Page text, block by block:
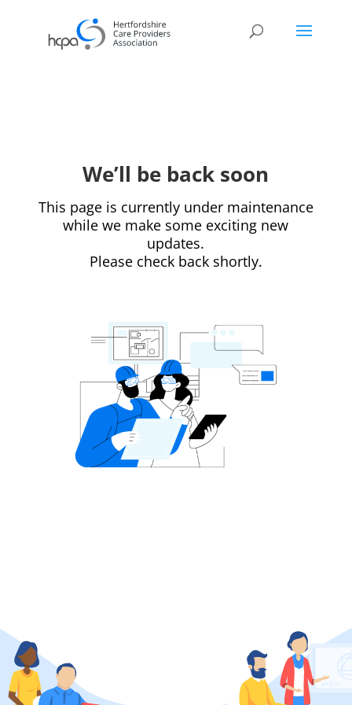
We’ll be back soon
This page is currently under maintenance
while we make some exciting new
updates.
Please check back shortly.